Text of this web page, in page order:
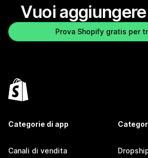
Vuoi aggiungere
Prova Shopify gratis per
Categorie di app
Canali di vendita